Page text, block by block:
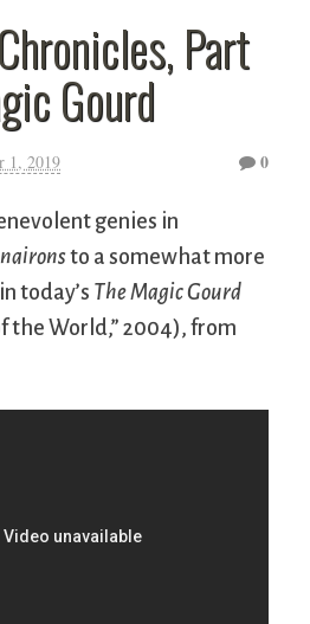
Part
Gourd
1, 2019 0
genies in
to a somewhat more
today’s The Magic Gourd
the World,” 2004), from